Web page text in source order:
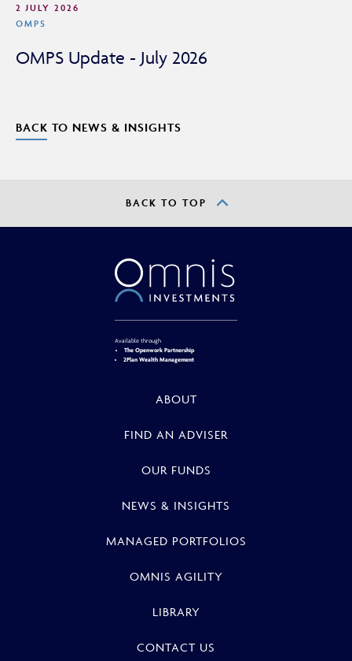
2 JULY 2026
OMPS
OMPS Update - July 2026
BACK TO NEWS & INSIGHTS
BACK TO TOP
Available through
The Openwork Partnership
2Plan Wealth Management
ABOUT
FIND AN ADVISER
OUR FUNDS
NEWS & INSIGHTS
MANAGED PORTFOLIOS
OMNIS AGILITY
LIBRARY
CONTACT US
CONTINUE TO THE REQUESTED PAGE